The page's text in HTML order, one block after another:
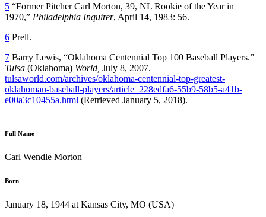
5 “Former Pitcher Carl Morton, 39, NL Rookie of the Year in
1970,” Philadelphia Inquirer, April 14, 1983: 56.
6 Prell.
7 Barry Lewis, “Oklahoma Centennial Top 100 Baseball Players.”
Tulsa (Oklahoma) World, July 8, 2007.
tulsaworld.com/archives/oklahoma-centennial-top-greatest-
oklahoman-baseball-players/article_228edfa6-55b9-58b5-a41b-
e00a3c10455a.html (Retrieved January 5, 2018).
Full Name
Carl Wendle Morton
Born
January 18, 1944 at Kansas City, MO (USA)